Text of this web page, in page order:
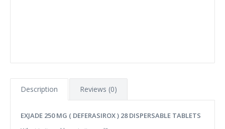
Description Reviews (0)
EXJADE 250 MG ( DEFERASIROX ) 28 DISPERSABLE TABLETS